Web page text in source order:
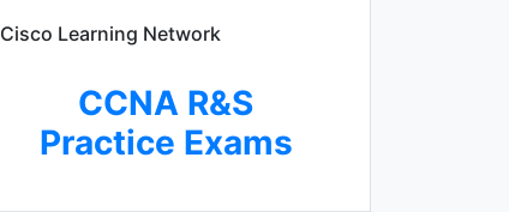
Cisco Learning Network
CCNA R&S
Practice Exams